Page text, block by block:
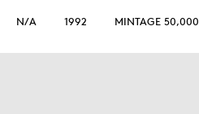
N/A 1992 MINTAGE 50,000